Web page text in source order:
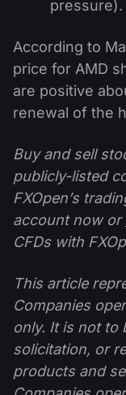
pressure).
According to
price for AMD
are positive
renewal of the
Buy and sell
publicly-listed
FXOpen’s
account now or
CFDs with
This article
Companies
only. It is not to
solicitation, or
products and